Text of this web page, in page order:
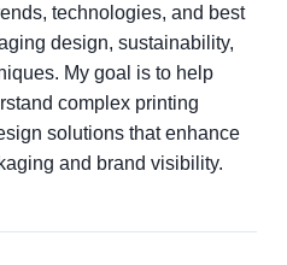
technologies, and best
design, sustainability,
My goal is to help
complex printing
solutions that enhance
and brand visibility.